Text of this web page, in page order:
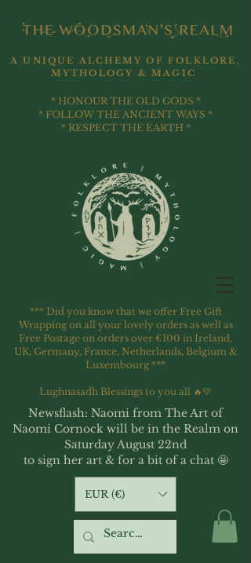
*** Did you know that we offer Free Gift
Wrapping on all your lovely orders as well as
Free Postage on orders over €100 in Ireland,
UK, Germany, France, Netherlands, Belgium &
Luxembourg ***
Lughnasadh Blessings to you all 🔥💛
A UNIQUE ALCHEMY OF FOLKLORE,
MYTHOLOGY & MAGIC
* HONOUR THE OLD GODS *
* FOLLOW THE ANCIENT WAYS *
* RESPECT THE EARTH *
EUR (€)
Newsflash: Naomi from The Art of
Naomi Cornock will be in the Realm on
Saturday August 22nd
to sign her art & for a bit of a chat 🤩